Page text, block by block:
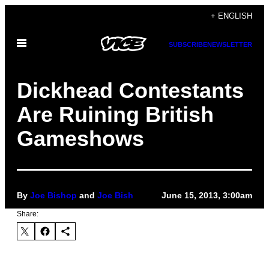
content
+ ENGLISH
Open
SUBSCRIBENEWSLETTER
Dickhead Contestants
Are Ruining British
Gameshows
By Joe Bishop and Joe Bish June 15, 2013, 3:00am
Share: